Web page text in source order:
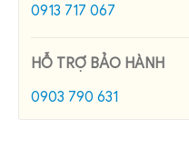
0913 717 067
HỖ TRỢ BẢO HÀNH
0903 790 631